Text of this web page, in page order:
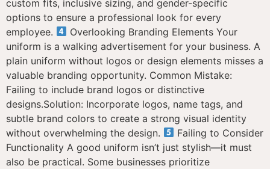
custom fits, inclusive sizing, and gender-specific
options to ensure a professional look for every
employee.
Overlooking Branding Elements Your
uniform is a walking advertisement for your business. A
plain uniform without logos or design elements misses a
valuable branding opportunity. Common Mistake:
Failing to include brand logos or distinctive
designs.Solution: Incorporate logos, name tags, and
subtle brand colors to create a strong visual identity
without overwhelming the design.
Failing to Consider
Functionality A good uniform isn’t just stylish—it must
also be practical. Some businesses prioritize